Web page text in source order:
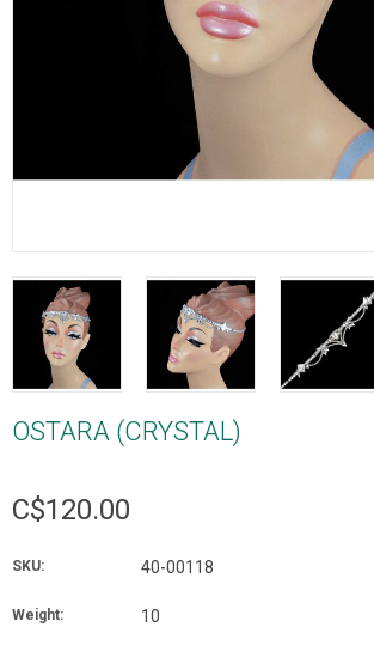
OSTARA (CRYSTAL)
C$120.00
SKU: 40-00118
Weight: 10